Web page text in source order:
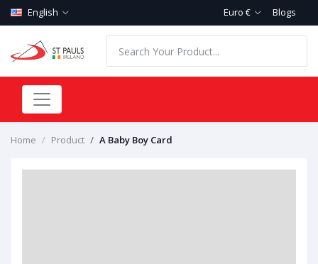
English Euro € Blogs
Home Product A Baby Boy Card